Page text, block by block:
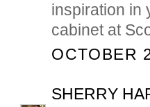
inspiration in
cabinet at
OCTOBER
SHERRY